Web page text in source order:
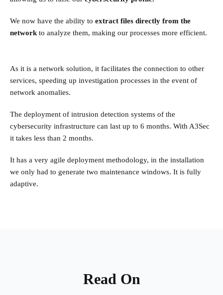
We now have the ability to extract files directly from the
networkto analyze them, making our processes more efficient.
As it is a network solution, it facilitates the connection to other
services, speeding up investigation processes in the event of
network anomalies.
The deployment of intrusion detection systems of the
cybersecurity infrastructure can last up to 6 months. With A3Sec
it takes less than 2 months.
It has a very agile deployment methodology, in the installation
we only had to generate two maintenance windows. It is fully
adaptive.
Read On